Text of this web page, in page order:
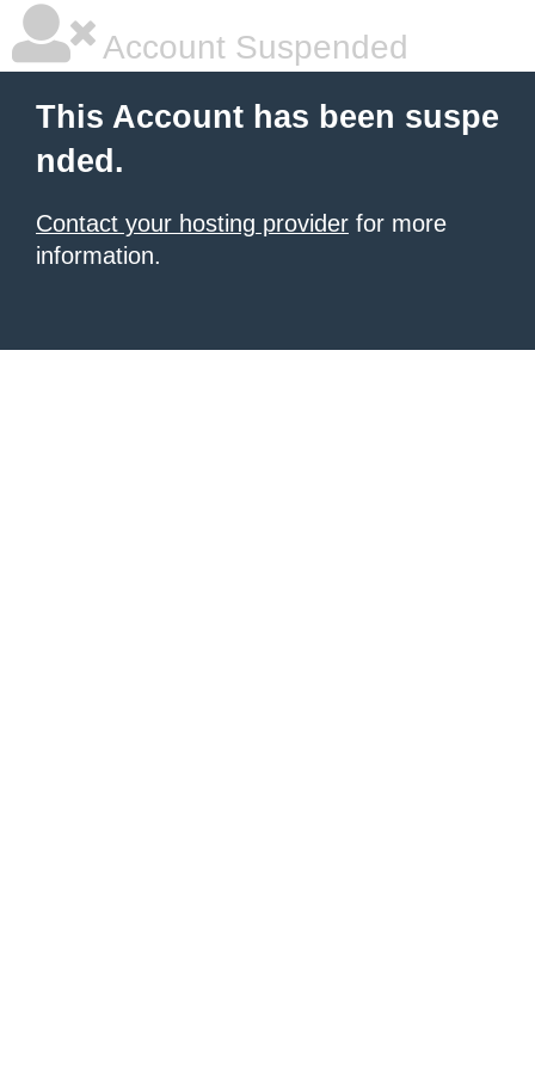
Account Suspended
This Account has been suspe
nded.
Contact your hosting provider for more
information.